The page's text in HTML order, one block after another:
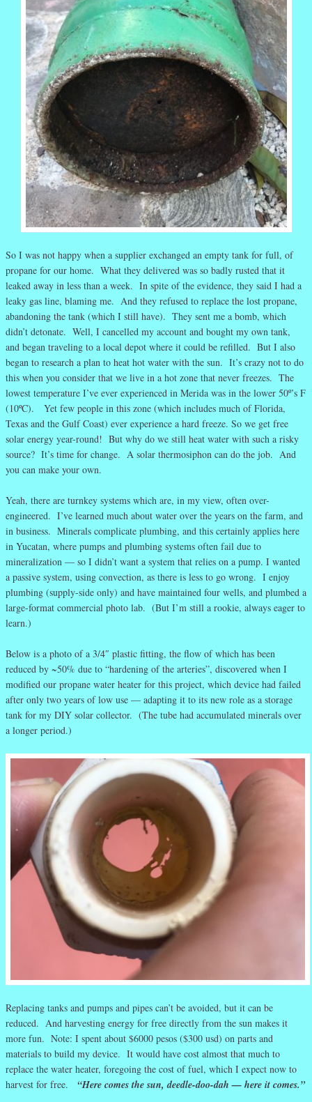
So I was not happy when a supplier exchanged an empty tank for full, of
propane for our home. What they delivered was so badly rusted that it
leaked away in less than a week. In spite of the evidence, they said I had a
leaky gas line, blaming me. And they refused to replace the lost propane,
abandoning the tank (which I still have). They sent me a bomb, which
didn’t detonate. Well, I cancelled my account and bought my own tank,
and began traveling to a local depot where it could be refilled. But I also
began to research a plan to heat hot water with the sun. It’s crazy not to do
this when you consider that we live in a hot zone that never freezes. The
lowest temperature I’ve ever experienced in Merida was in the lower 50º’s F
(10ºC). Yet few people in this zone (which includes much of Florida,
Texas and the Gulf Coast) ever experience a hard freeze. So we get free
solar energy year-round! But why do we still heat water with such a risky
source? It’s time for change. A solar thermosiphon can do the job. And
you can make your own.
Yeah, there are turnkey systems which are, in my view, often over-
engineered. I’ve learned much about water over the years on the farm, and
in business. Minerals complicate plumbing, and this certainly applies here
in Yucatan, where pumps and plumbing systems often fail due to
mineralization — so I didn’t want a system that relies on a pump. I wanted
a passive system, using convection, as there is less to go wrong. I enjoy
plumbing (supply-side only) and have maintained four wells, and plumbed a
large-format commercial photo lab. (But I’m still a rookie, always eager to
learn.)
Below is a photo of a 3/4″ plastic fitting, the flow of which has been
reduced by ~50% due to “hardening of the arteries”, discovered when I
modified our propane water heater for this project, which device had failed
after only two years of low use — adapting it to its new role as a storage
tank for my DIY solar collector. (The tube had accumulated minerals over
a longer period.)
Replacing tanks and pumps and pipes can’t be avoided, but it can be
reduced. And harvesting energy for free directly from the sun makes it
more fun. Note: I spent about $6000 pesos ($300 usd) on parts and
materials to build my device. It would have cost almost that much to
replace the water heater, foregoing the cost of fuel, which I expect now to
harvest for free. “Here comes the sun, deedle-doo-dah — here it comes.”